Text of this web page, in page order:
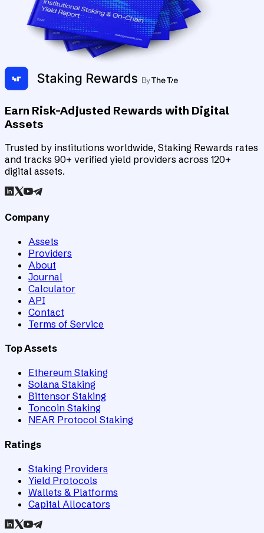
Earn Risk-Adjusted Rewards with Digital
Assets
Trusted by institutions worldwide, Staking Rewards rates
and tracks 90+ verified yield providers across 120+
digital assets.
Company
Assets
Providers
About
Journal
Calculator
API
Contact
Terms of Service
Top Assets
Ethereum Staking
Solana Staking
Bittensor Staking
Toncoin Staking
NEAR Protocol Staking
Ratings
Staking Providers
Yield Protocols
Wallets & Platforms
Capital Allocators